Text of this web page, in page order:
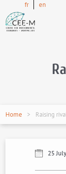
fr en
Home Raising
25